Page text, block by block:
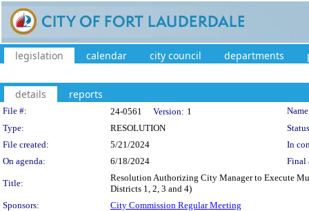
legislation calendar city council departments
details reports
Legislation Details
File #: 24-0561 Version: 1
Type:
RESOLUTION
File created:
5/21/2024
In
On agenda:
6/18/2024 Final
Title:
Resolution Authorizing City Manager to Execute
Districts 1, 2, 3 and 4)
Sponsors:
City Commission Regular Meeting